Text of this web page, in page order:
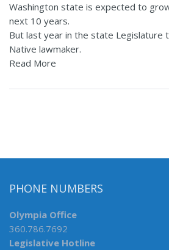
Washington state is expected to
next 10 years.
But last year in the state Legislature
Native lawmaker.
Read More
PHONE NUMBERS
Olympia Office
360.786.7692
Legislative Hotline